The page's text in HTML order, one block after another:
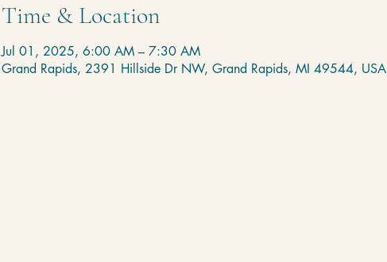
Time & Location
Jul 01, 2025, 6:00 AM – 7:30 AM
Grand Rapids, 2391 Hillside Dr NW, Grand Rapids, MI 49544, USA